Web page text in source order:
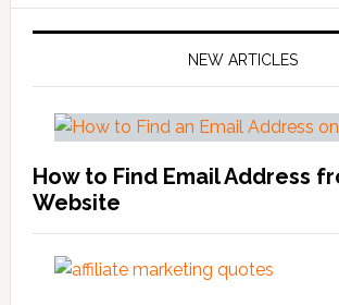
NEW ARTICLES
How to Find Email Address
Website